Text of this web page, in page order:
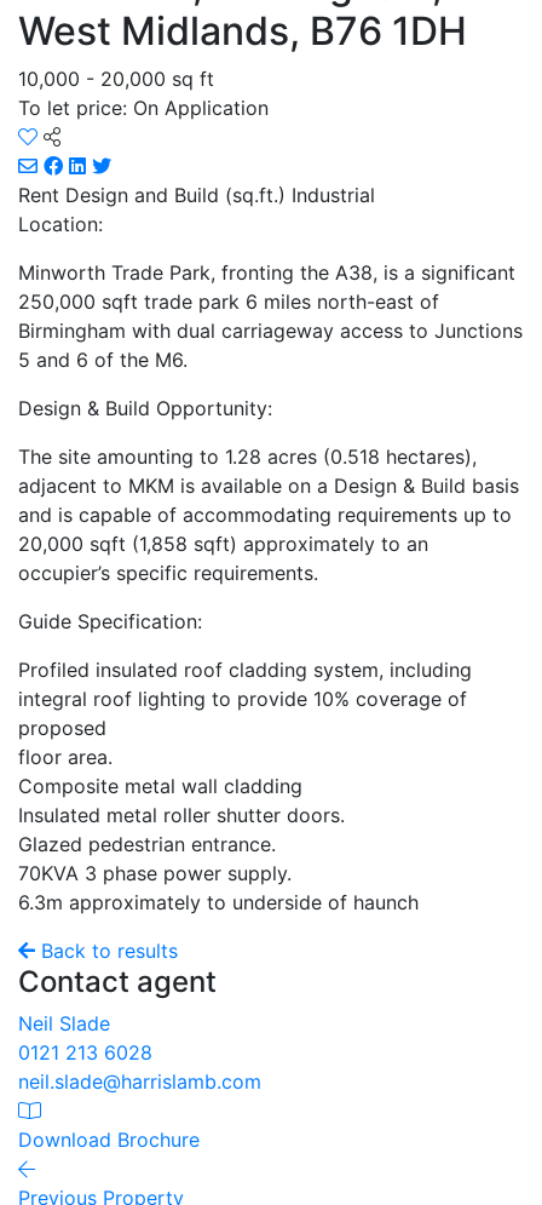
West Midlands, B76 1DH
10,000 - 20,000 sq ft
To let price: On Application
Rent Design and Build (sq.ft.) Industrial
Location:
Minworth Trade Park, fronting the A38, is a significant
250,000 sqft trade park 6 miles north-east of
Birmingham with dual carriageway access to Junctions
5 and 6 of the M6.
Design & Build Opportunity:
The site amounting to 1.28 acres (0.518 hectares),
adjacent to MKM is available on a Design & Build basis
and is capable of accommodating requirements up to
20,000 sqft (1,858 sqft) approximately to an
occupier’s specific requirements.
Guide Specification:
Profiled insulated roof cladding system, including
integral roof lighting to provide 10% coverage of
proposed
floor area.
Composite metal wall cladding
Insulated metal roller shutter doors.
Glazed pedestrian entrance.
70KVA 3 phase power supply.
6.3m approximately to underside of haunch
Back to results
Contact agent
Neil Slade
0121 213 6028
neil.slade@harrislamb.com
Download Brochure
Previous Property